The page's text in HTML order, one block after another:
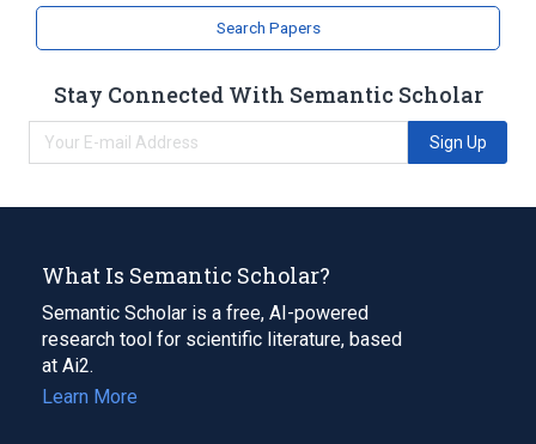
Search Papers
Stay Connected With Semantic Scholar
Sign Up
What Is Semantic Scholar?
Semantic Scholar is a free, AI-powered
research tool for scientific literature, based
at Ai2.
Learn More